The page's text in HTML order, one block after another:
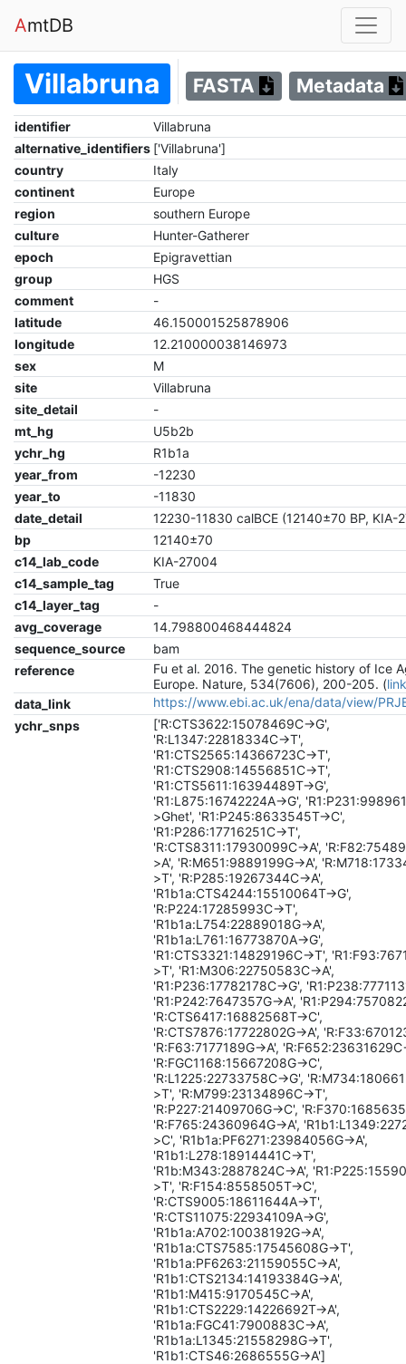
AmtDB
Villabruna FASTA Metadata
identifier
Villabruna
alternative_identifiers ['Villabruna']
country
Italy
continent
Europe
region
southern Europe
culture
Hunter-Gatherer
epoch
Epigravettian
group
HGS
comment
-
latitude
46.150001525878906
longitude
12.210000038146973
sex
M
site
Villabruna
site_detail
-
mt_hg
U5b2b
ychr_hg
R1b1a
year_from
-12230
year_to
-11830
date_detail
12230-11830 calBCE (12140±70 BP, KIA-
bp
12140±70
c14_lab_code
KIA-27004
c14_sample_tag
True
c14_layer_tag
-
avg_coverage
14.798800468444824
sequence_source
bam
reference
Fu et al. 2016. The genetic history of Ice
Europe. Nature, 534(7606), 200-205. (
data_link
https://www.ebi.ac.uk/ena/data/view/
ychr_snps
['R:CTS3622:15078469C->G',
'R:L1347:22818334C->T',
'R1:CTS2565:14366723C->T',
'R1:CTS2908:14556851C->T',
'R1:CTS5611:16394489T->G',
'R1:L875:16742224A->G',
>Ghet', 'R1:P245:8633545T->C',
'R1:P286:17716251C->T',
'R:CTS8311:17930099C->A',
>A', 'R:M651:9889199G->A',
>T', 'R:P285:19267344C->A',
'R1b1a:CTS4244:15510064T->G',
'R:P224:17285993C->T',
'R1b1a:L754:22889018G->A',
'R1b1a:L761:16773870A->G',
'R1:CTS3321:14829196C->T',
>T', 'R1:M306:22750583C->A',
'R1:P236:17782178C->G',
'R1:P242:7647357G->A',
'R:CTS6417:16882568T->C',
'R:CTS7876:17722802G->A',
'R:F63:7177189G->A',
'R:FGC1168:15667208G->C',
'R:L1225:22733758C->G',
>T', 'R:M799:23134896C->T',
'R:P227:21409706G->C',
'R:F765:24360964G->A',
>C', 'R1b1a:PF6271:23984056G->A',
'R1b1:L278:18914441C->T',
'R1b:M343:2887824C->A',
>T', 'R:F154:8558505T->C',
'R:CTS9005:18611644A->T',
'R:CTS11075:22934109A->G',
'R1b1a:A702:10038192G->A',
'R1b1a:CTS7585:17545608G->T',
'R1b1a:PF6263:21159055C->A',
'R1b1:CTS2134:14193384G->A',
'R1b1:M415:9170545C->A',
'R1b1:CTS2229:14226692T->A',
'R1b1a:FGC41:7900883C->A',
'R1b1a:L1345:21558298G->T',
'R1b1:CTS46:2686555G->A']